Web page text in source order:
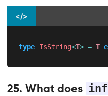
</>
type IsString<T> = T
25. What does